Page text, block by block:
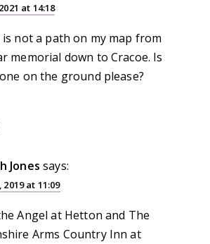
at 14:18
not a path on my map from
memorial down to Cracoe. Is
on the ground please?
Jones says:
2019 at 11:09
Angel at Hetton and The
Arms Country Inn at